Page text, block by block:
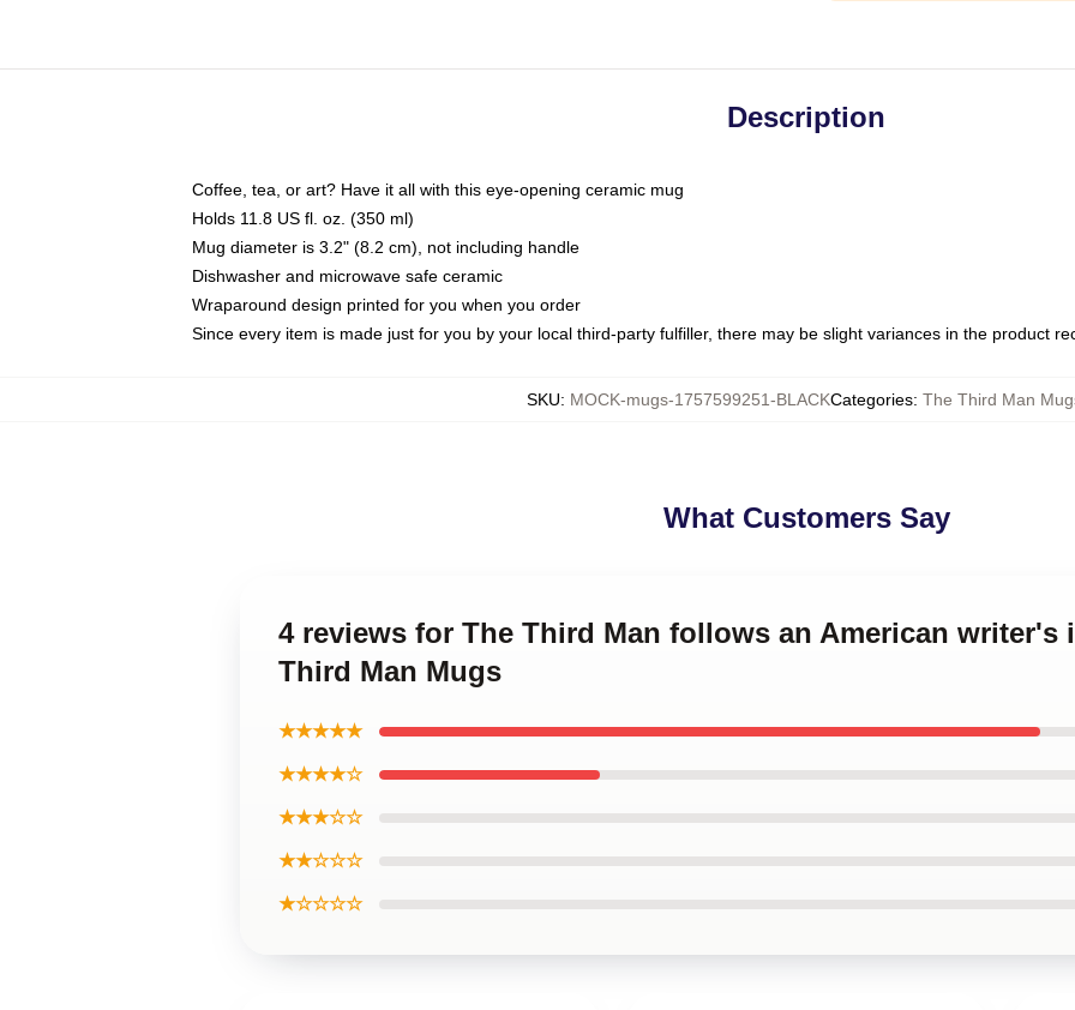
Description
Coffee, tea, or art? Have it all with this eye-opening ceramic mug
Holds 11.8 US fl. oz. (350 ml)
Mug diameter is 3.2" (8.2 cm), not including handle
Dishwasher and microwave safe ceramic
Wraparound design printed for you when you order
Since every item is made just for you by your local third-party fulfiller, there may be slight variances in the product
SKU: MOCK-mugs-1757599251-BLACKCategories: The Third Man
What Customers Say
4 reviews for The Third Man follows an American writer's
Third Man Mugs
★★★★★
★★★★☆
★★★☆☆
★★☆☆☆
★☆☆☆☆